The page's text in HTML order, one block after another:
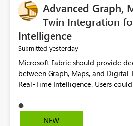
Advanced Graph,
Twin Integration
Intelligence
Submitted yesterday
Microsoft Fabric should provide
between Graph, Maps, and Digital
Real-Time Intelligence. Users
NEW